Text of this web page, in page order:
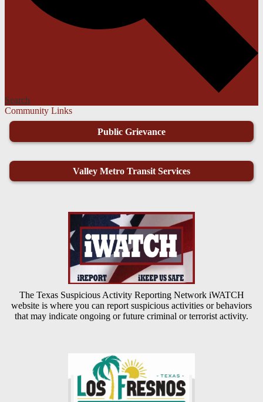
Search
Community Links
Public Grievance
Valley Metro Transit Services
The Texas Suspicious Activity Reporting Network iWATCH
website is where you can report suspicious activities or behaviors
that may indicate ongoing or future criminal or terrorist activity.